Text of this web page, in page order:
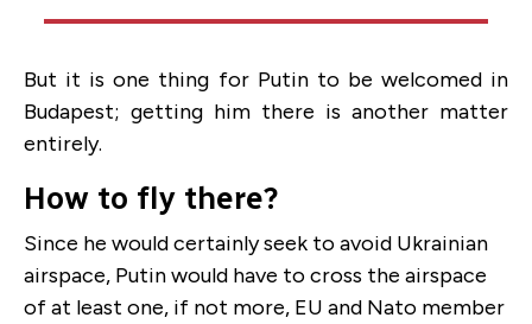
But it is one thing for Putin to be welcomed in
Budapest; getting him there is another matter
entirely.
How to fly there?
Since he would certainly seek to avoid Ukrainian
airspace, Putin would have to cross the airspace
of at least one, if not more, EU and Nato member